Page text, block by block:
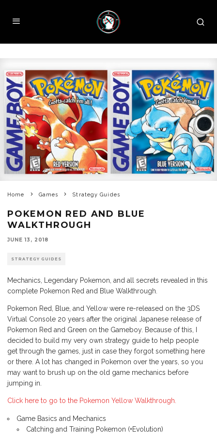
Home Games Strategy Guides
POKEMON RED AND BLUE
WALKTHROUGH
JUNE 13, 2018
STRATEGY GUIDES
Mechanics, Legendary Pokemon, and all secrets revealed in this
complete Pokemon Red and Blue Walkthrough.
Pokemon Red, Blue, and Yellow were re-released on the 3DS
Virtual Console 20 years after the original Japanese release of
Pokemon Red and Green on the Gameboy. Because of this, I
decided to build my very own strategy guide to help people
get through the games, just in case they forgot something here
or there. A lot has changed in Pokemon over the years, so you
may want to brush up on the old game mechanics before
jumping in.
Click here to go to the Pokemon Yellow Walkthrough.
Game Basics and Mechanics
Catching and Training Pokemon (+Evolution)